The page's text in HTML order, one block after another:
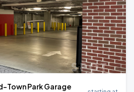
Town Park Garage